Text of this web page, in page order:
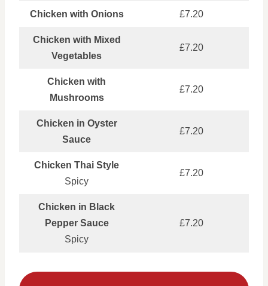
Chicken with Onions £7.20
Chicken with Mixed
Vegetables
£7.20
Chicken with
Mushrooms
£7.20
Chicken in Oyster
Sauce
£7.20
Chicken Thai Style
Spicy
£7.20
Chicken in Black
Pepper Sauce
Spicy
£7.20